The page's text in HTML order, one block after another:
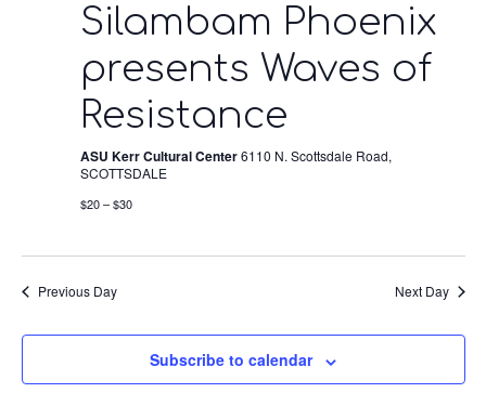
Silambam Phoenix
presents Waves of
Resistance
ASU Kerr Cultural Center6110 N. Scottsdale Road,
SCOTTSDALE
$20 – $30
Previous Day Next Day
Subscribe to calendar